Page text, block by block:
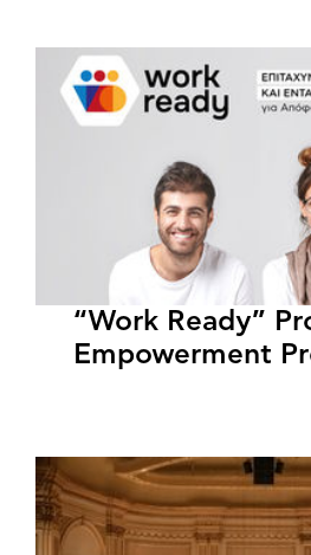
“Work Ready”
Empowerment